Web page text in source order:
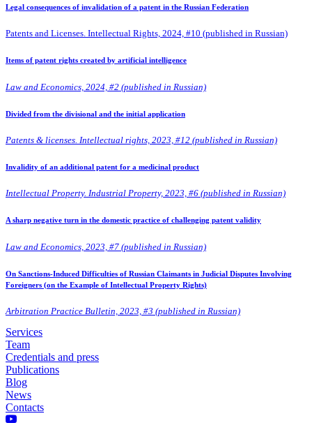
Legal consequences of invalidation of a patent in the Russian Federation
Patents and Licenses. Intellectual Rights, 2024, #10 (published in Russian)
Items of patent rights created by artificial intelligence
Law and Economics, 2024, #2 (published in Russian)
Divided from the divisional and the initial application
Patents & licenses. Intellectual rights, 2023, #12 (published in Russian)
Invalidity of an additional patent for a medicinal product
Intellectual Property. Industrial Property, 2023, #6 (published in Russian)
A sharp negative turn in the domestic practice of challenging patent validity
Law and Economics, 2023, #7 (published in Russian)
On Sanctions-Induced Difficulties of Russian Claimants in Judicial Disputes Involving
Foreigners (on the Example of Intellectual Property Rights)
Arbitration Practice Bulletin, 2023, #3 (published in Russian)
Services
Team
Credentials and press
Publications
Blog
News
Contacts